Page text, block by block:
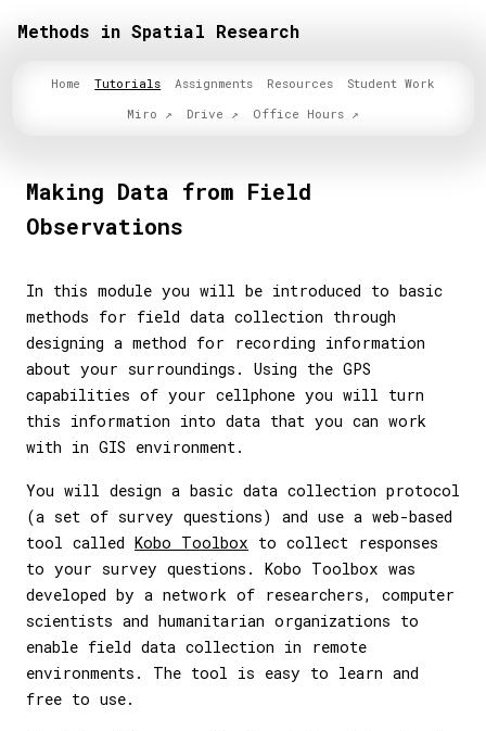
Methods in Spatial Research
Home Tutorials Assignments Resources
Student Work
Miro
Drive Office Hours
Making Data from Field
Observations
In this module you will be introduced to basic
methods for field data collection through
designing a method for recording information
about your surroundings. Using the GPS
capabilities of your cellphone you will turn
this information into data that you can work
with in GIS environment.
You will design a basic data collection protocol
(a set of survey questions) and use a web-based
tool called Kobo Toolbox to collect responses
to your survey questions. Kobo Toolbox was
developed by a network of researchers, computer
scientists and humanitarian organizations to
enable field data collection in remote
environments. The tool is easy to learn and
free to use.